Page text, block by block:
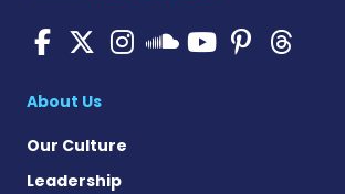
Pulmonary
Pulmonary
Pulmonary
About Us
Our Culture
Leadership